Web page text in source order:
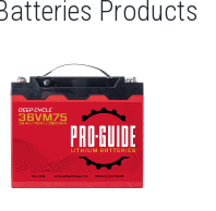
Products